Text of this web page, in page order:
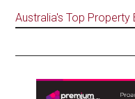
Australia's Top